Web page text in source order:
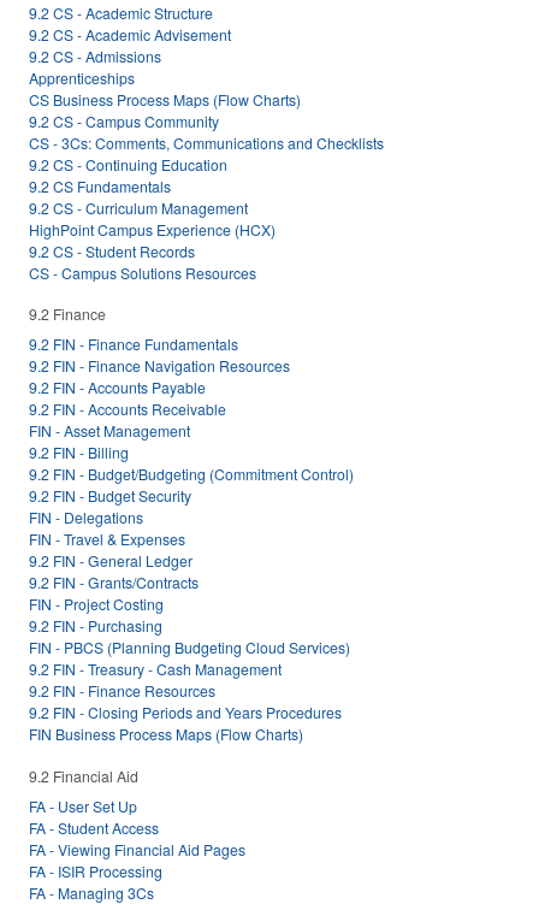
9.2 CS - Academic Structure
9.2 CS - Academic Advisement
9.2 CS - Admissions
Apprenticeships
CS Business Process Maps (Flow Charts)
9.2 CS - Campus Community
CS - 3Cs: Comments, Communications and Checklists
9.2 CS - Continuing Education
9.2 CS Fundamentals
9.2 CS - Curriculum Management
HighPoint Campus Experience (HCX)
9.2 CS - Student Records
CS - Campus Solutions Resources
9.2 Finance
9.2 FIN - Finance Fundamentals
9.2 FIN - Finance Navigation Resources
9.2 FIN - Accounts Payable
9.2 FIN - Accounts Receivable
FIN - Asset Management
9.2 FIN - Billing
9.2 FIN - Budget/Budgeting (Commitment Control)
9.2 FIN - Budget Security
FIN - Delegations
FIN - Travel & Expenses
9.2 FIN - General Ledger
9.2 FIN - Grants/Contracts
FIN - Project Costing
9.2 FIN - Purchasing
FIN - PBCS (Planning Budgeting Cloud Services)
9.2 FIN - Treasury - Cash Management
9.2 FIN - Finance Resources
9.2 FIN - Closing Periods and Years Procedures
FIN Business Process Maps (Flow Charts)
9.2 Financial Aid
FA - User Set Up
FA - Student Access
FA - Viewing Financial Aid Pages
FA - ISIR Processing
FA - Managing 3Cs